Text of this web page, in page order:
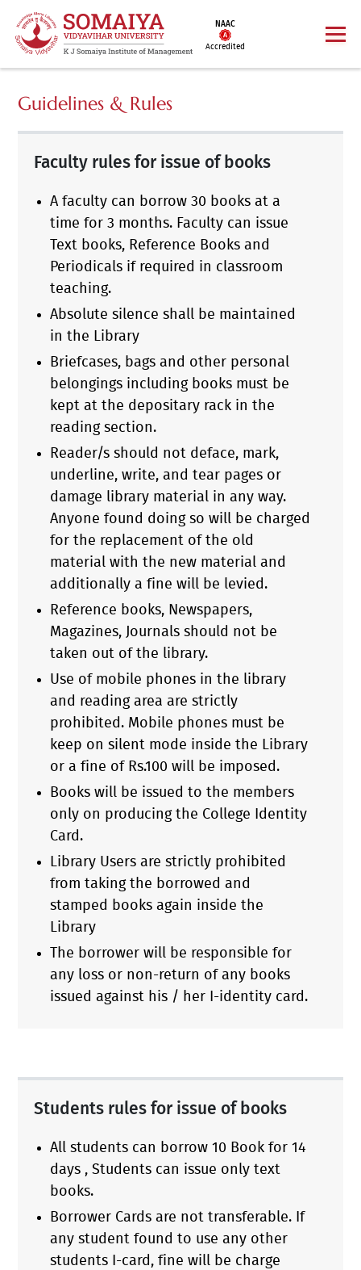
NAAC
Accredited
Guidelines & Rules
Faculty rules for issue of books
A faculty can borrow 30 books at a
time for 3 months. Faculty can issue
Text books, Reference Books and
Periodicals if required in classroom
teaching.
Absolute silence shall be maintained
in the Library
Briefcases, bags and other personal
belongings including books must be
kept at the depositary rack in the
reading section.
Reader/s should not deface, mark,
underline, write, and tear pages or
damage library material in any way.
Anyone found doing so will be charged
for the replacement of the old
material with the new material and
additionally a fine will be levied.
Reference books, Newspapers,
Magazines, Journals should not be
taken out of the library.
Use of mobile phones in the library
and reading area are strictly
prohibited. Mobile phones must be
keep on silent mode inside the Library
or a fine of Rs.100 will be imposed.
Books will be issued to the members
only on producing the College Identity
Card.
Library Users are strictly prohibited
from taking the borrowed and
stamped books again inside the
Library
The borrower will be responsible for
any loss or non-return of any books
issued against his / her I-identity card.
Students rules for issue of books
All students can borrow 10 Book for 14
days , Students can issue only text
books.
Borrower Cards are not transferable. If
any student found to use any other
students I-card, fine will be charge